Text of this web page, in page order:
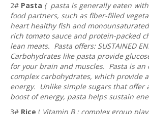
2# Pasta ( pasta is generally eaten
food partners, such as fiber-filled
heart healthy fish and
rich tomato sauce and protein-packed
lean meats. Pasta offers: SUSTAINED
Carbohydrates like pasta provide
for your brain and muscles. Pasta is an
complex carbohydrates, which provide
energy. Unlike simple sugars that offer
boost of energy, pasta helps sustain
3# Rice ( Vitamin B : complex group